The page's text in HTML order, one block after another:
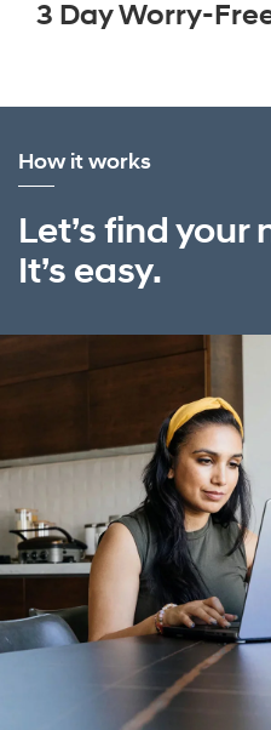
3 Day Worry-
How it works
Let’s find
It’s easy.